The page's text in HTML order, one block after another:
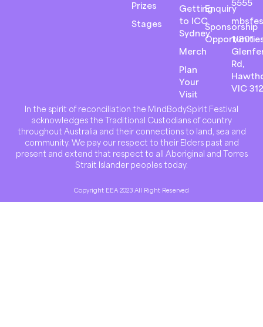
Prizes
Stages
Getting
to ICC
Sydney
Merch
Plan
Your
Visit
Enquiry
Sponsorship
5555
1/801
Rd,
VIC
In the spirit of reconciliation the MindBodySpirit Festival
acknowledges the Traditional Custodians of country
throughout Australia and their connections to land, sea and
community. We pay our respect to their Elders past and
present and extend that respect to all Aboriginal and Torres
Strait Islander peoples today.
Copyright EEA 2023 All Right Reserved